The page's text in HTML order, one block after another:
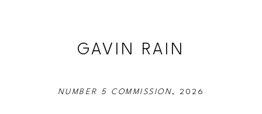
GAVIN RAIN
NUMBER 5 COMMISSION, 2026